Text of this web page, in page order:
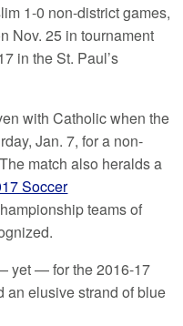
1-0 non-district games,
Nov. 25 in tournament
in the St. Paul’s
with Catholic when the
Jan. 7, for a non-
match also heralds a
Soccer
teams of
yet — for the 2016-17
an elusive strand of blue